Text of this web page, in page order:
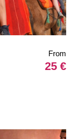
From
25 €